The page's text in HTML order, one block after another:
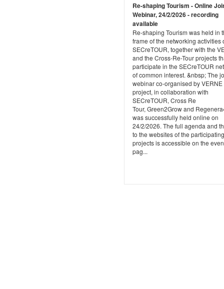
Re-shaping Tourism - Online
Webinar, 24/2/2026 - recording
available
Re-shaping Tourism was held in
frame of the networking activities
SECreTOUR, together with the
and the Cross-Re-Tour projects
participate in the SECreTOUR
of common interest. &nbsp; The
webinar co-organised by VERNE
project, in collaboration with
SECreTOUR, Cross Re
Tour, Green2Grow and
was successfully held online on
24/2/2026. The full agenda and
to the websites of the participating
projects is accessible on the
pag...